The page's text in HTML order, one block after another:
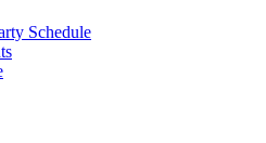
Schedule